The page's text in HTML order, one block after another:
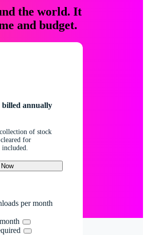
the world. It
and budget.
annually
of stock
for
per month